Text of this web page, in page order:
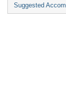
Suggested